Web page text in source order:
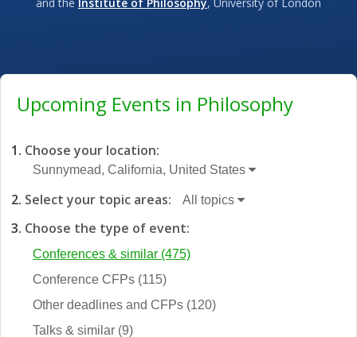
Upcoming Events in Philosophy
Choose your location:
Sunnymead, California, United States
Select your topic areas: All topics
Choose the type of event:
Conferences & similar (475)
Conference CFPs (115)
Other deadlines and CFPs (120)
Talks & similar (9)